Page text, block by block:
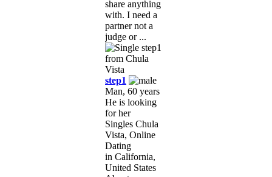
share anything
with. I need a
partner not a
judge or ...
step1
Man, 60 years
He is looking
for her
Singles Chula
Vista, Online
Dating
in California,
United States